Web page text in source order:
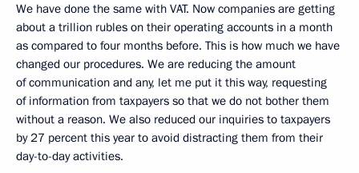
We have done the same with VAT. Now companies are getting
about a trillion rubles on their operating accounts in a month
as compared to four months before. This is how much we have
changed our procedures. We are reducing the amount
of communication and any, let me put it this way, requesting
of information from taxpayers so that we do not bother them
without a reason. We also reduced our inquiries to taxpayers
by 27 percent this year to avoid distracting them from their
day-to-day activities.